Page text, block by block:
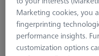
Marketing cookies, you
fingerprinting
performance insights.
customization options